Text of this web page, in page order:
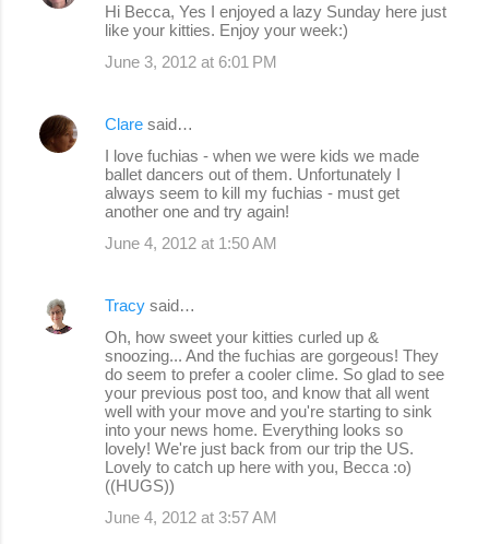
Hi Becca, Yes I enjoyed a lazy Sunday here just
like your kitties. Enjoy your week:)
June 3, 2012 at 6:01 PM
Clare said…
I love fuchias - when we were kids we made
ballet dancers out of them. Unfortunately I
always seem to kill my fuchias - must get
another one and try again!
June 4, 2012 at 1:50 AM
Tracy said…
Oh, how sweet your kitties curled up &
snoozing... And the fuchias are gorgeous! They
do seem to prefer a cooler clime. So glad to see
your previous post too, and know that all went
well with your move and you're starting to sink
into your news home. Everything looks so
lovely! We're just back from our trip the US.
Lovely to catch up here with you, Becca :o)
((HUGS))
June 4, 2012 at 3:57 AM